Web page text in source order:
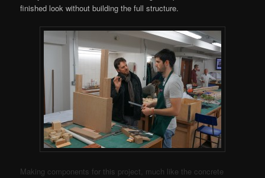
finished look without building the full structure.
Making components for this project, much like the concrete